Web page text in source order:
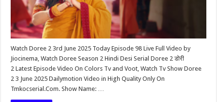
Watch Doree 2 3rd June 2025 Today Episode 98 Live Full Video by
Jiocinema, Watch Doree Season 2 Hindi Desi Serial Doree 2 डोरी
2 Latest Episode Video On Colors Tv and Voot, Watch Tv Show Doree
2 3 June 2025 Dailymotion Video in High Quality Only On
Tmkocserial.Com. Show Name: …